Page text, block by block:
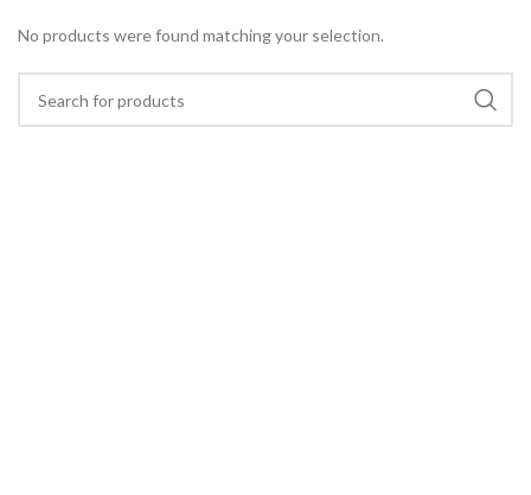
No products were found matching your selection.